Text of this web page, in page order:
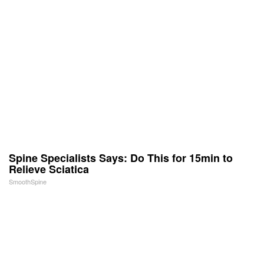
Spine Specialists Says: Do This for 15min to
Relieve Sciatica
SmoothSpine